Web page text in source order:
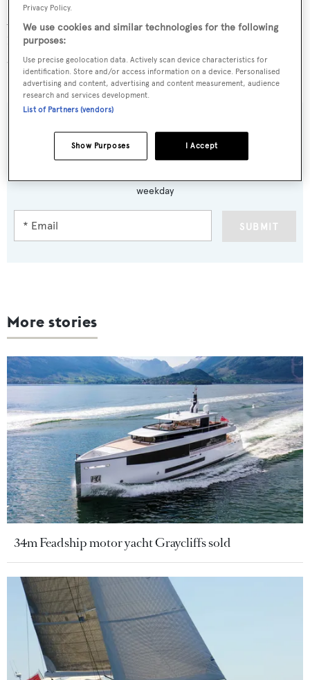
Among the island's offerings is a championship standard
18-hole golf course, a yacht club, restaurants, spas, luxury
accommodation and the unique qualia resort. Hamilton
Island also has its own commercial jet airport.
Sign up to BOAT Briefing email
weekday
SUBMIT
More stories
34m Feadship motor yacht Graycliffs sold
Privacy Policy.
We use cookies and similar technologies for the following
purposes:
Use precise geolocation data. Actively scan device characteristics for
identification. Store and/or access information on a device. Personalised
advertising and content, advertising and content measurement, audience
research and services development.
List of Partners (vendors)
I Accept
Show Purposes